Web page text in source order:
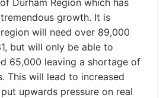
Durham Region which has
growth. It is
will need over 89,000
but will only be able to
65,000 leaving a shortage of
This will lead to increased
upwards pressure on real